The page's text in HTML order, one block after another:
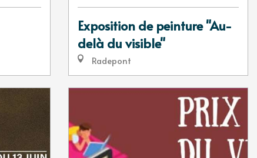
Exposition de peinture "Au-
delà du visible"
Radepont